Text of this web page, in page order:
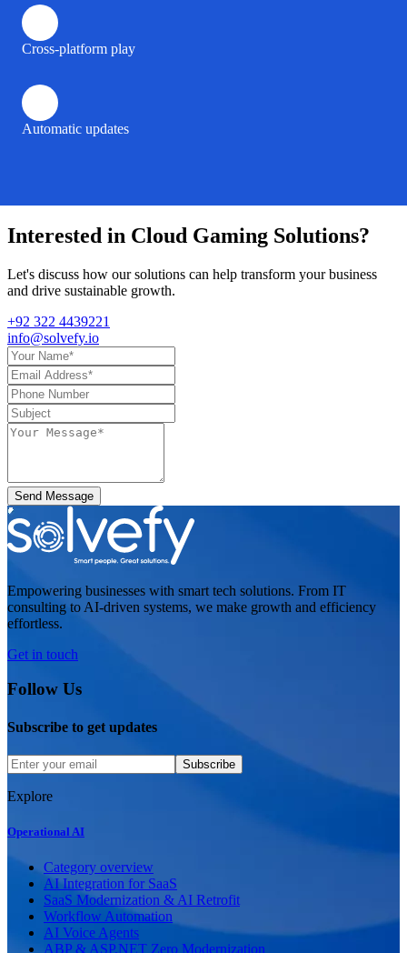
Cross-platform play
Automatic updates
Interested in Cloud Gaming Solutions?
Let's discuss how our solutions can help transform your business
and drive sustainable growth.
+92 322 4439221
info@solvefy.io
Send Message
Empowering businesses with smart tech solutions. From IT
consulting to AI-driven systems, we make growth and efficiency
effortless.
Get in touch
Follow Us
Subscribe to get updates
Subscribe
Explore
Operational AI
Category overview
AI Integration for SaaS
SaaS Modernization & AI Retrofit
Workflow Automation
AI Voice Agents
ABP & ASP.NET Zero Modernization